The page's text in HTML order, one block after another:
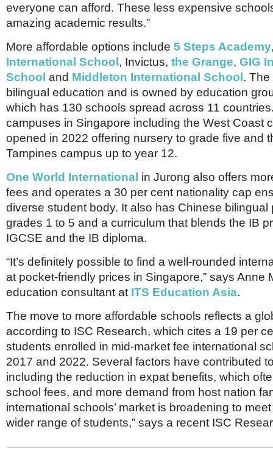
everyone can afford. These less expensive
amazing academic results.”
More affordable options include 5 Steps Academy
International School, Invictus, the Grange, GIG
School and Middleton International School. The
bilingual education and is owned by education
which has 130 schools spread across 11
campuses in Singapore including the West Coast
opened in 2022 offering nursery to grade five and
Tampines campus up to year 12.
One World International in Jurong also offers
fees and operates a 30 per cent nationality cap
diverse student body. It also has Chinese bilingual
grades 1 to 5 and a curriculum that blends the IB
IGCSE and the IB diploma.
“It’s definitely possible to find a well-rounded
at pocket-friendly prices in Singapore,” says Anne
education consultant at ITS Education Asia.
The move to more affordable schools reflects a
according to ISC Research, which cites a 19 per
students enrolled in mid-market fee international
2017 and 2022. Several factors have contributed
including the reduction in expat benefits, which
school fees, and more demand from host nation
international schools’ market is broadening to
wider range of students,” says a recent ISC